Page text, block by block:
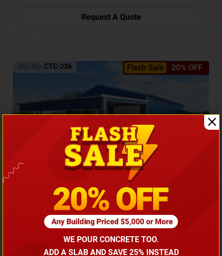
Request A Quote
Flash Sale 20% OFF
SKU No: CTC-236
Barndominium with Front Lean-To Porch
Call for price
(866) 681-7846
WE POUR CONCRETE TOO.
ADD A SLAB AND SAVE 25% INSTEAD